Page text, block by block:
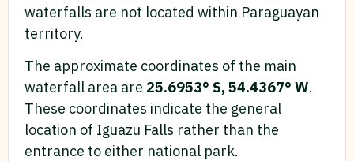
waterfalls are not located within Paraguayan
territory.
The approximate coordinates of the main
waterfall area are 25.6953° S, 54.4367° W.
These coordinates indicate the general
location of Iguazu Falls rather than the
entrance to either national park.